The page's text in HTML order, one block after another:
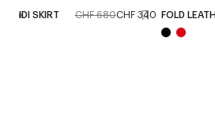
store
MIDI SKIRT CHF 680CHF 340 FOLD